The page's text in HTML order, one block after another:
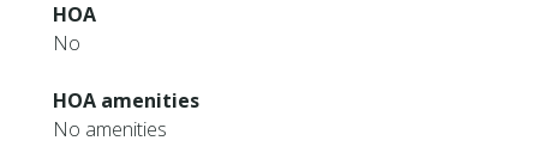
HOA
No
HOA amenities
No amenities